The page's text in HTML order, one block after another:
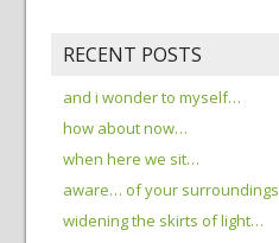
RECENT POSTS
and i wonder to myself…
how about now…
when here we sit…
aware… of your surroundings
widening the skirts of light…